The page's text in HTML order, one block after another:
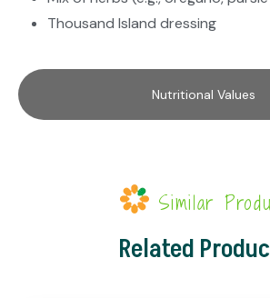
Nutritional Values
Thousand Island dressing
Similar
Related